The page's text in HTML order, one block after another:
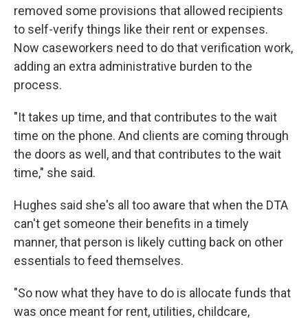
removed some provisions that allowed recipients
to self-verify things like their rent or expenses.
Now caseworkers need to do that verification work,
adding an extra administrative burden to the
process.
"It takes up time, and that contributes to the wait
time on the phone. And clients are coming through
the doors as well, and that contributes to the wait
time," she said.
Hughes said she's all too aware that when the DTA
can't get someone their benefits in a timely
manner, that person is likely cutting back on other
essentials to feed themselves.
"So now what they have to do is allocate funds that
was once meant for rent, utilities, childcare,